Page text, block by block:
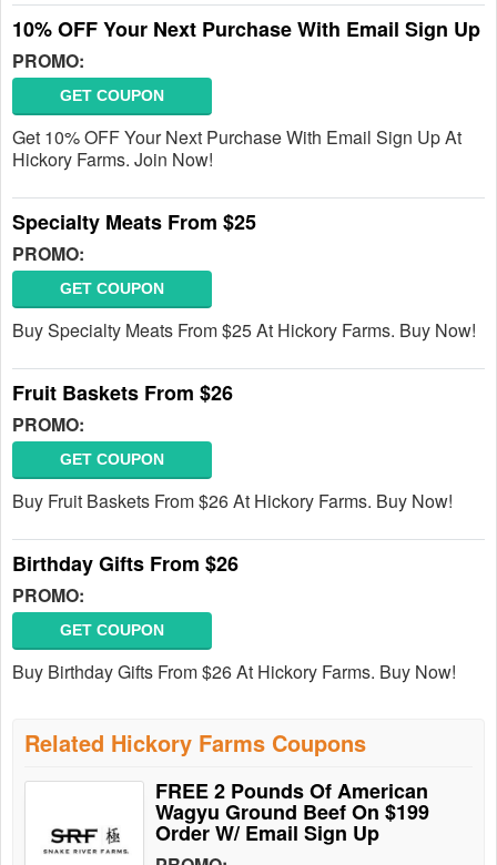
10% OFF Your Next Purchase With Email Sign Up
PROMO:
GET COUPON
Get 10% OFF Your Next Purchase With Email Sign Up At
Hickory Farms. Join Now!
Specialty Meats From $25
PROMO:
GET COUPON
Buy Specialty Meats From $25 At Hickory Farms. Buy Now!
Fruit Baskets From $26
PROMO:
GET COUPON
Buy Fruit Baskets From $26 At Hickory Farms. Buy Now!
Birthday Gifts From $26
PROMO:
GET COUPON
Buy Birthday Gifts From $26 At Hickory Farms. Buy Now!
Related Hickory Farms Coupons
FREE 2 Pounds Of American
Wagyu Ground Beef On $199
Order W/ Email Sign Up